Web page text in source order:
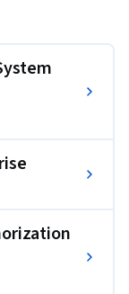
able to
and
environment.
are configured.
used.  You will
In week 3, we
By the end of
to
secure them.